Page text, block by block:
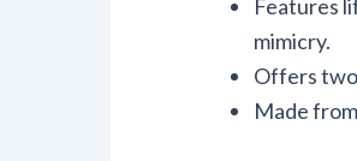
Features
mimicry.
Offers
Made